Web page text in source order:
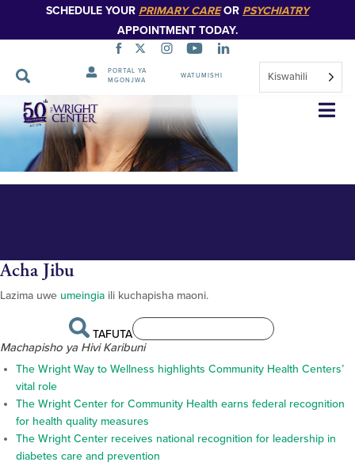
SCHEDULE YOUR PRIMARY CAREOR PSYCHIATRY
APPOINTMENT TODAY.
PORTAL YA
MGONJWA
WATUMISHI Kiswahili
Ruka
Urambazaji
Maria Vitelli 348px
Acha Jibu
Lazima uwe umeingia ili kuchapisha maoni.
TAFUTA
Machapisho ya Hivi Karibuni
The Wright Way to Wellness highlights Community Health Centers’
vital role
The Wright Center for Community Health earns federal recognition
for health quality measures
The Wright Center receives national recognition for leadership in
diabetes care and prevention